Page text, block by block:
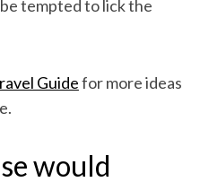
tempted to lick the
Guidefor more ideas
would